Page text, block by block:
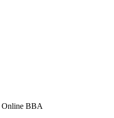
Online BBA